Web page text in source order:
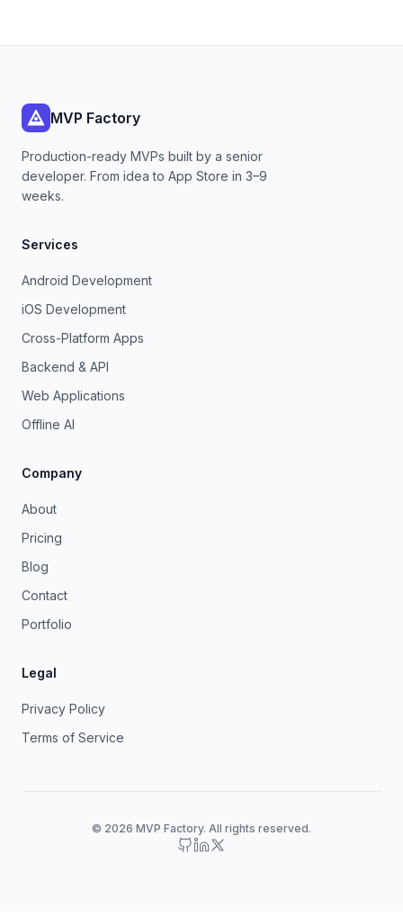
MVP Factory
Production-ready MVPs built by a senior
developer. From idea to App Store in 3–9
weeks.
Services
Android Development
iOS Development
Cross-Platform Apps
Backend & API
Web Applications
Offline AI
Company
About
Pricing
Blog
Contact
Portfolio
Legal
Privacy Policy
Terms of Service
© 2026 MVP Factory. All rights reserved.